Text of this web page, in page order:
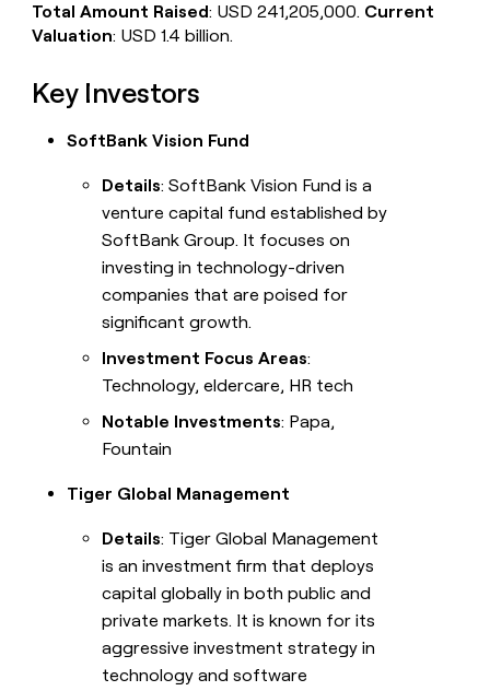
Total Amount Raised: USD 241,205,000. Current
Valuation: USD 1.4 billion.
Key Investors
SoftBank Vision Fund
Details: SoftBank Vision Fund is a
venture capital fund established by
SoftBank Group. It focuses on
investing in technology-driven
companies that are poised for
significant growth.
Investment Focus Areas:
Technology, eldercare, HR tech
Notable Investments: Papa,
Fountain
Tiger Global Management
Details: Tiger Global Management
is an investment firm that deploys
capital globally in both public and
private markets. It is known for its
aggressive investment strategy in
technology and software